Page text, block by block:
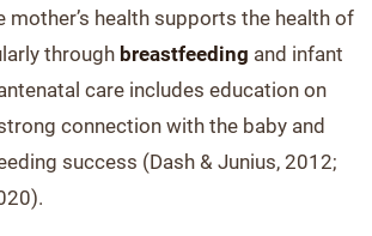
mother’s health supports the health of
through breastfeeding and infant
care includes education on
connection with the baby and
success (Dash & Junius, 2012;